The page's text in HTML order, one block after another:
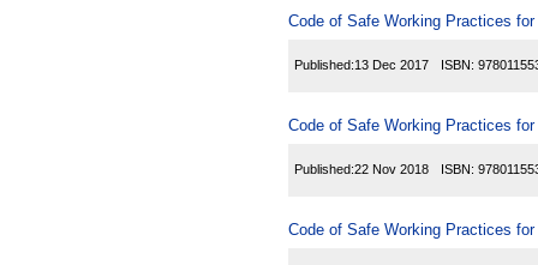
Code of Safe Working Practices
Published:13 Dec 2017 ISBN:
Code of Safe Working Practices
Published:22 Nov 2018 ISBN:
Code of Safe Working Practices